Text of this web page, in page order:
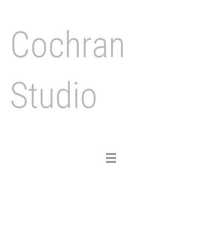
Cochran
Studio
Toggle